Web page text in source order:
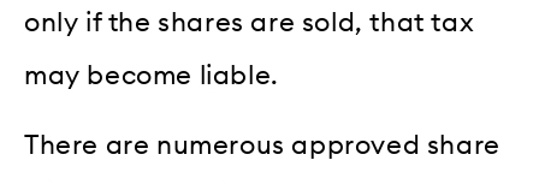
only if the shares are sold, that tax
may become liable.
There are numerous approved share